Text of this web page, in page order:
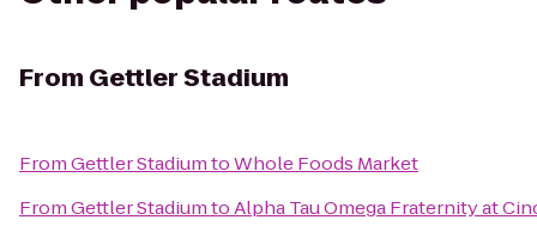
From Gettler Stadium
FromGettler StadiumtoWhole Foods Market
FromGettler StadiumtoAlpha Tau Omega Fraternity at